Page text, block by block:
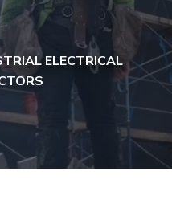
ELECTRICAL